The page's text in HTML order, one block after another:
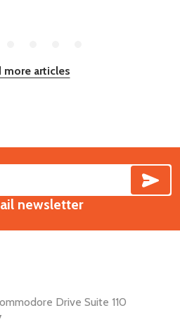
more articles
newsletter
Drive Suite 110